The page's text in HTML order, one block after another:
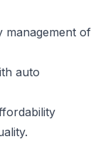
management of
auto